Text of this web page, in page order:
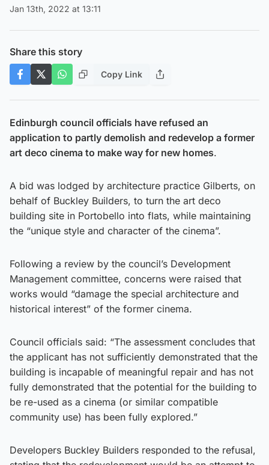
Jan 13th, 2022 at 13:11
Share this story
Copy Link
Edinburgh council officials have refused an
application to partly demolish and redevelop a former
art deco cinema to make way for new homes.
A bid was lodged by architecture practice Gilberts, on
behalf of Buckley Builders, to turn the art deco
building site in Portobello into flats, while maintaining
the “unique style and character of the cinema”.
Following a review by the council’s Development
Management committee, concerns were raised that
works would “damage the special architecture and
historical interest” of the former cinema.
Council officials said: “The assessment concludes that
the applicant has not sufficiently demonstrated that the
building is incapable of meaningful repair and has not
fully demonstrated that the potential for the building to
be re-used as a cinema (or similar compatible
community use) has been fully explored.”
Developers Buckley Builders responded to the refusal,